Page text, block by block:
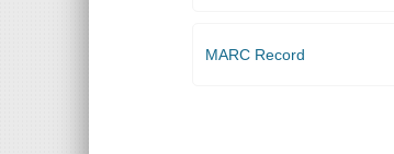
MARC Record